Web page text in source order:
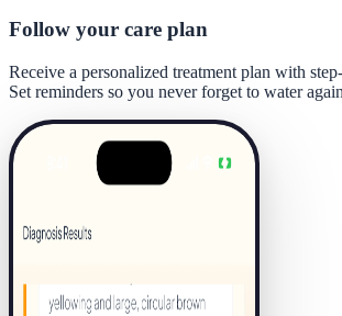
Follow your care plan
Receive a personalized treatment plan with
Set reminders so you never forget to water